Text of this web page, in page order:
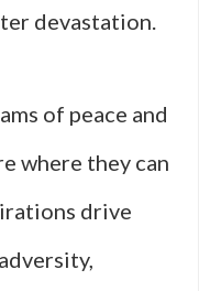
devastation.
of peace and
where they can
drive